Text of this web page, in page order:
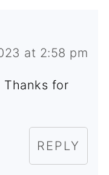
at 2:58 pm
Thanks for
REPLY